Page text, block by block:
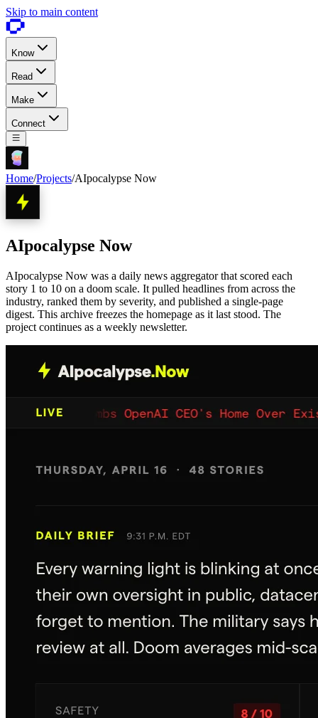
Skip to main content
Know
Read
Make
Connect
Home/Projects/AIpocalypse Now
AIpocalypse Now
AIpocalypse Now was a daily news aggregator that scored each
story 1 to 10 on a doom scale. It pulled headlines from across the
industry, ranked them by severity, and published a single-page
digest. This archive freezes the homepage as it last stood. The
project continues as a weekly newsletter.